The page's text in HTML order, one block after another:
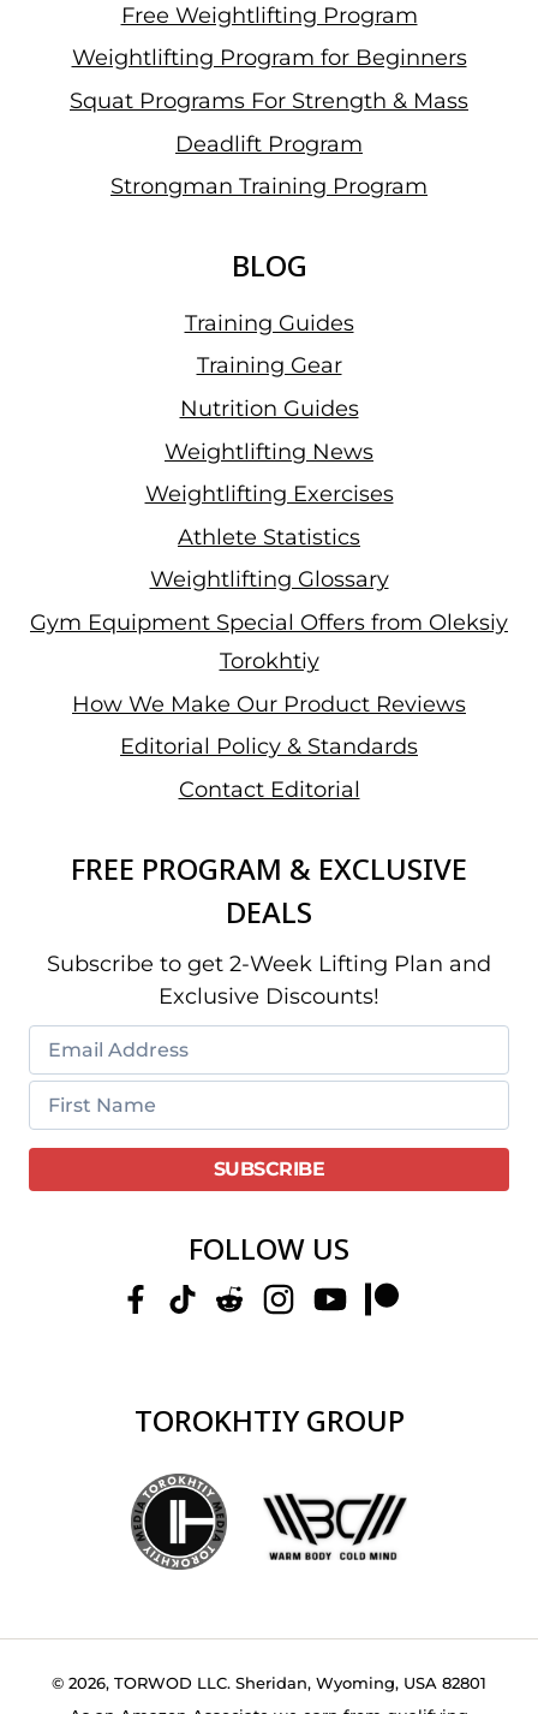
Free Weightlifting Program
Weightlifting Program for Beginners
Squat Programs For Strength & Mass
Deadlift Program
Strongman Training Program
BLOG
Training Guides
Training Gear
Nutrition Guides
Weightlifting News
Weightlifting Exercises
Athlete Statistics
Weightlifting Glossary
Gym Equipment Special Offers from Oleksiy
Torokhtiy
How We Make Our Product Reviews
Editorial Policy & Standards
Contact Editorial
FREE PROGRAM & EXCLUSIVE
DEALS
Subscribe to get 2-Week Lifting Plan and
Exclusive Discounts!
FOLLOW US
TOROKHTIY GROUP
© 2026, TORWOD LLC. Sheridan, Wyoming, USA 82801